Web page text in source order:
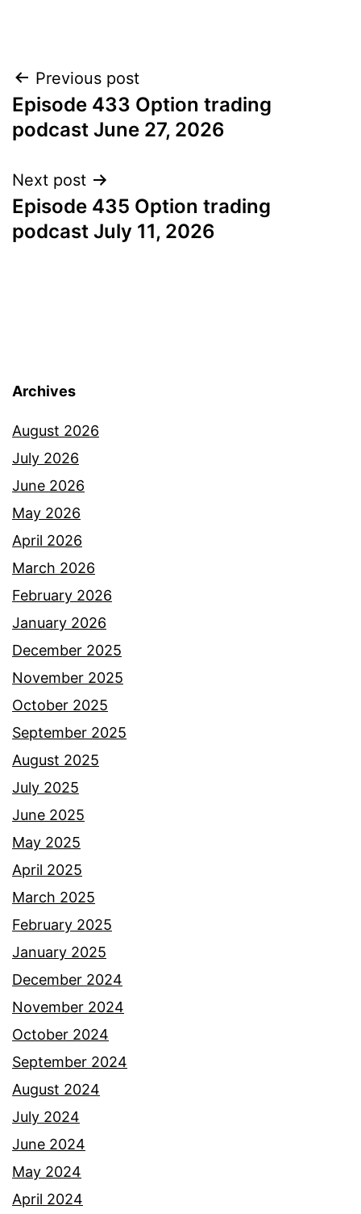
Post
navigation
Previous post
Episode 433 Option trading
podcast June 27, 2026
Next post
Episode 435 Option trading
podcast July 11, 2026
Archives
August 2026
July 2026
June 2026
May 2026
April 2026
March 2026
February 2026
January 2026
December 2025
November 2025
October 2025
September 2025
August 2025
July 2025
June 2025
May 2025
April 2025
March 2025
February 2025
January 2025
December 2024
November 2024
October 2024
September 2024
August 2024
July 2024
June 2024
May 2024
April 2024